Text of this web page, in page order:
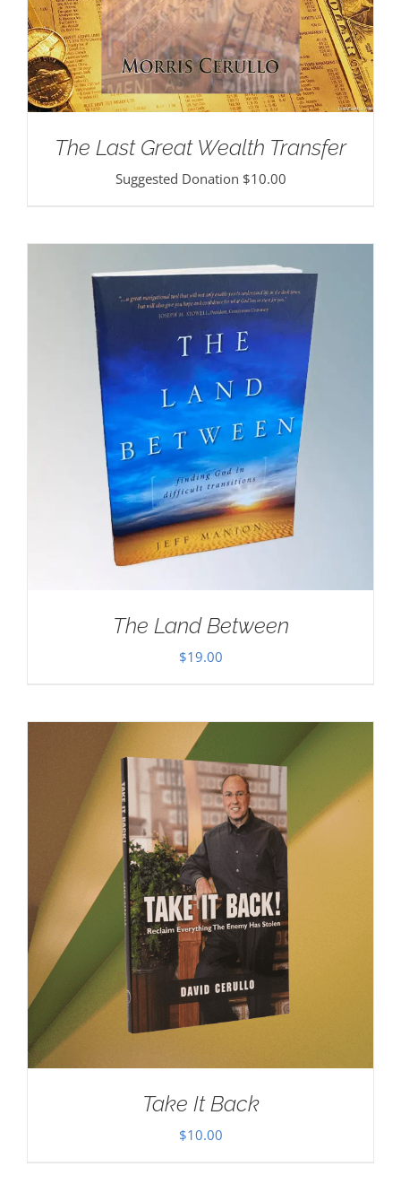
The Last Great Wealth Transfer
Suggested Donation $10.00
The Land Between
$19.00
Take It Back
$10.00